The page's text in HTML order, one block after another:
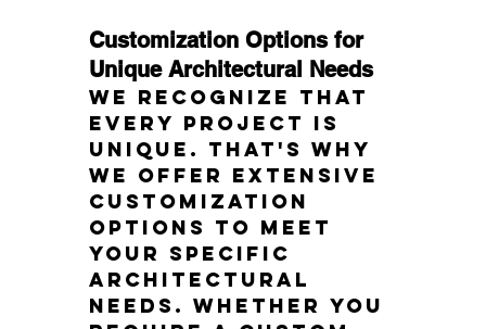
Customization Options for
Unique Architectural Needs
We recognize that
every project is
unique. That's why
we offer extensive
customization
options to meet
your specific
architectural
needs. Whether you